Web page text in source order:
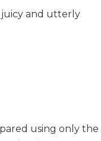
juicy and utterly
using only the